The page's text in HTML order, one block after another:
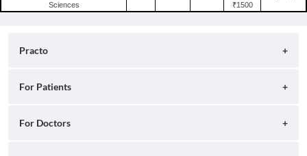
Sciences
₹1500
Practo
About
For Patients
Search for Clinics
For Doctors